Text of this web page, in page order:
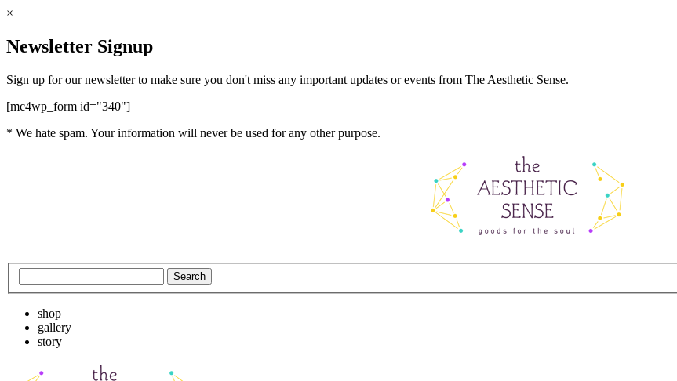
×
Newsletter Signup
Sign up for our newsletter to make sure you don't miss any important updates or events from The Aesthetic Sense.
[mc4wp_form id="340"]
* We hate spam. Your information will never be used for any other purpose.
shop
gallery
story